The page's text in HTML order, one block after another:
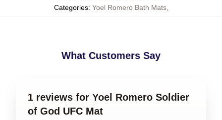
Categories: Yoel Romero Bath Mats,
What Customers Say
1 reviews for Yoel Romero Soldier
of God UFC Mat